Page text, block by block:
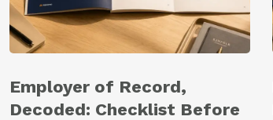
Employer of Record,
Decoded: Checklist Before